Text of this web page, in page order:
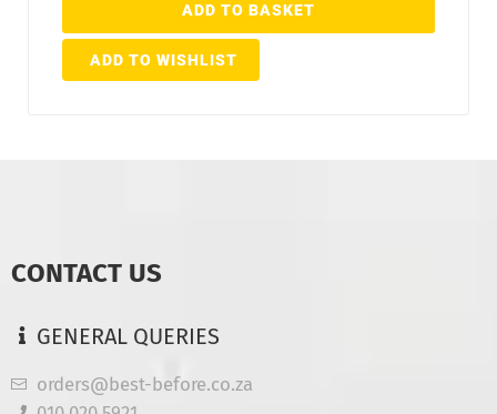
ADD TO BASKET
ADD TO WISHLIST
CONTACT US
GENERAL QUERIES
orders@best-before.co.za